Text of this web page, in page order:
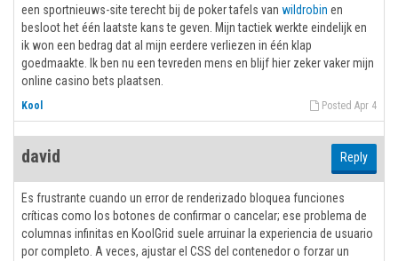
een sportnieuws-site terecht bij de poker tafels van wildrobin en
besloot het één laatste kans te geven. Mijn tactiek werkte eindelijk en
ik won een bedrag dat al mijn eerdere verliezen in één klap
goedmaakte. Ik ben nu een tevreden mens en blijf hier zeker vaker mijn
online casino bets plaatsen.
Posted Apr 4
Kool
david Reply
Es frustrante cuando un error de renderizado bloquea funciones
críticas como los botones de confirmar o cancelar; ese problema de
columnas infinitas en KoolGrid suele arruinar la experiencia de usuario
por completo. A veces, ajustar el CSS del contenedor o forzar un